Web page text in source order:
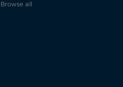
Browse all